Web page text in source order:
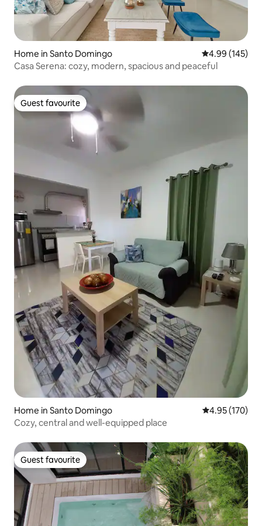
Home in Santo Domingo 4.99 out of 5
4.99 (145)
Casa Serena: cozy, modern, spacious and peaceful
Guest favourite
Guest favourite
Home in Santo Domingo 4.95 out of 5
4.95 (170)
Cozy, central and well-equipped place
Guest favourite
Guest favourite